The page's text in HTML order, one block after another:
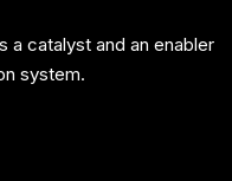
a catalyst and an enabler
system.